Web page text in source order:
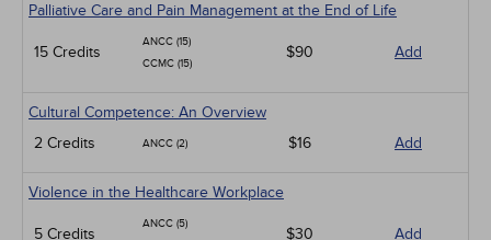
Palliative Care and Pain Management at the End of Life
15 Credits
ANCC (15)
CCMC (15)
$90 Add
Cultural Competence: An Overview
2 Credits
ANCC (2) $16 Add
Violence in the Healthcare Workplace
5 Credits
ANCC (5)
$30 Add